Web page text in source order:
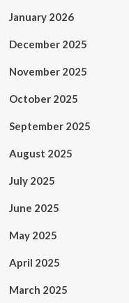
January 2026
December 2025
November 2025
October 2025
September 2025
August 2025
July 2025
June 2025
May 2025
April 2025
March 2025